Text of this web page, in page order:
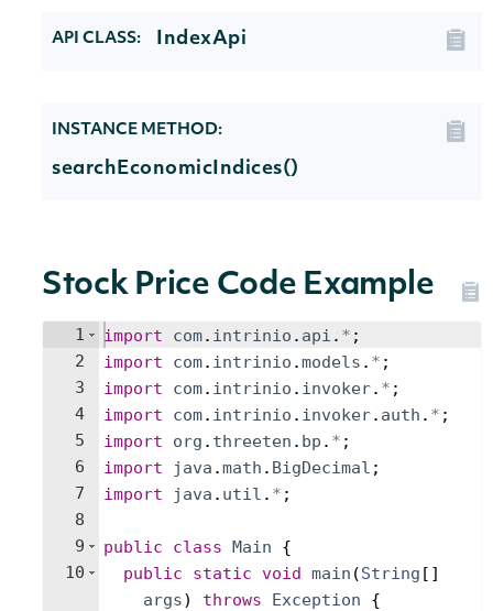
API CLASS: IndexApi
INSTANCE METHOD:
searchEconomicIndices()
Stock Price Code Example
1
2
3
4
5
6
7
8
9
10
import com. intrinio . api . * ;
import
com. intrinio .models . * ;
import
com. intrinio . invoker. * ;
import
com. intrinio . invoker. auth . * ;
import
org . threeten . bp . * ;
import
java .math . BigDecimal ;
import
java . util . * ;
public class Main
{
public
static void main (String [ ]
args) throws Exception {